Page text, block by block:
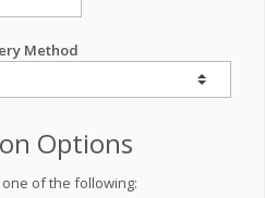
Method
Options
of the following: